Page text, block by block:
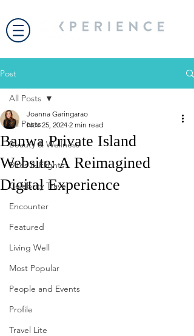
Post
All Posts
Beauty & Wellness
Bites & Flights
Celebrity Travel
Encounter
Featured
Living Well
Most Popular
People and Events
Profile
Travel Lite
All Posts
Banwa Private Island
Website: A Reimagined
Digital Experience
Joanna Garingarao
Nov 25, 2024 2 min read